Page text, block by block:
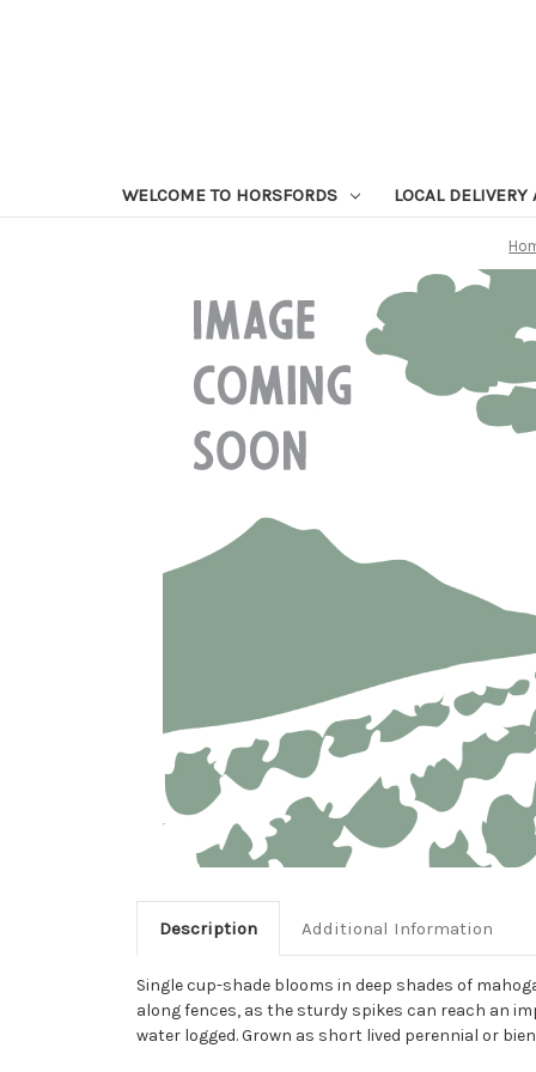
WELCOME TO HORSFORDS LOCAL
Description Additional Information
Single cup-shade blooms in deep shades of
along fences, as the sturdy spikes can reach an
water logged. Grown as short lived perennial or